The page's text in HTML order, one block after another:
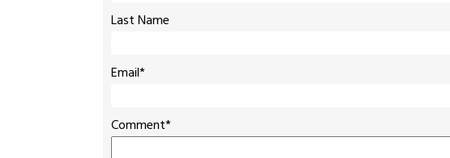
Last Name
Email*
Comment*